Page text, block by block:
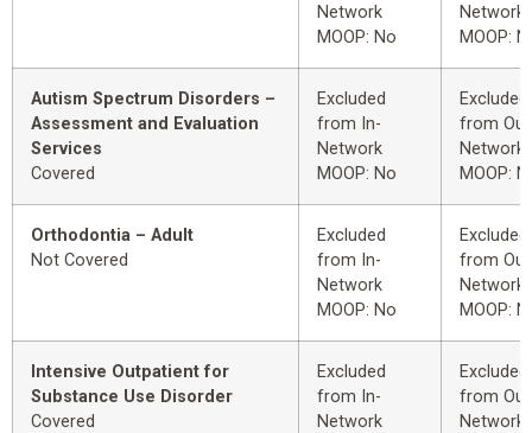
Network
MOOP: No
Network
MOOP:
Autism Spectrum Disorders –
Assessment and Evaluation
Services
Covered
Excluded
from In-
Network
MOOP: No
Excluded
from
Network
MOOP:
Orthodontia – Adult
Not Covered
Excluded
from In-
Network
MOOP: No
Excluded
from
Network
MOOP:
Intensive Outpatient for
Substance Use Disorder
Covered
Excluded
from In-
Network
Excluded
from
Network